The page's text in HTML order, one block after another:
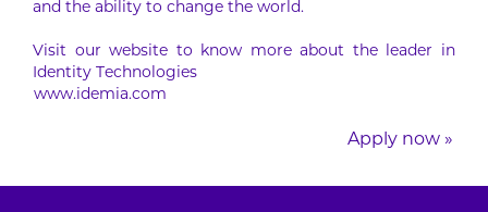
and the ability to change the world.
Visit our website to know more about the leader in
Identity Technologies
www.idemia.com
Apply now »